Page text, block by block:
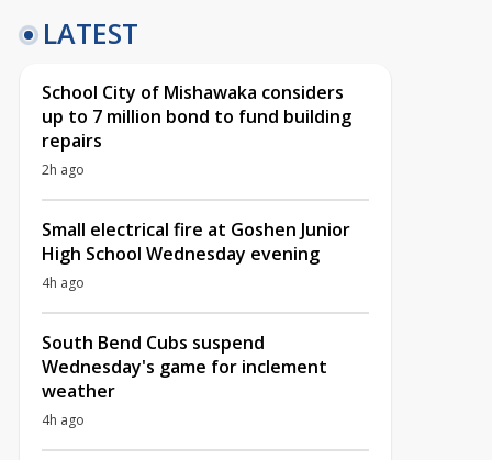
LATEST
School City of Mishawaka considers
up to 7 million bond to fund building
repairs
2h ago
Small electrical fire at Goshen Junior
High School Wednesday evening
4h ago
South Bend Cubs suspend
Wednesday's game for inclement
weather
4h ago